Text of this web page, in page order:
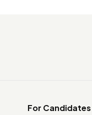
For Candidates